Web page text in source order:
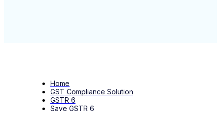
Home
GST Compliance Solution
GSTR 6
Save GSTR 6